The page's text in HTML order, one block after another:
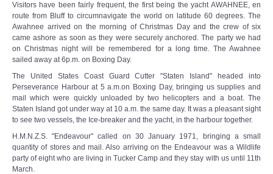
Visitors have been fairly frequent, the first being the yacht AWAHNEE, en
route from Bluff to circumnavigate the world on latitude 60 degrees. The
Awahnee arrived on the morning of Christmas Day and the crew of six
came ashore as soon as they were securely anchored. The party we had
on Christmas night will be remembered for a long time. The Awahnee
sailed away at 6p.m. on Boxing Day.
The United States Coast Guard Cutter "Staten Island" headed into
Perseverance Harbour at 5 a.m.on Boxing Day, bringing us supplies and
mail which were quickly unloaded by two helicopters and a boat. The
Staten Island got under way at 10 a.m. the same day. It was a pleasant sight
to see two vessels, the Ice-breaker and the yacht, in the harbour together.
H.M.N.Z.S. "Endeavour" called on 30 January 1971, bringing a small
quantity of stores and mail. Also arriving on the Endeavour was a Wildlife
party of eight who are living in Tucker Camp and they stay with us until 11th
March.